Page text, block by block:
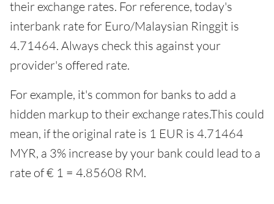
their exchange rates. For reference, today's
interbank rate for Euro/Malaysian Ringgit is
4.71464. Always check this against your
provider's offered rate.
For example, it's common for banks to add a
hidden markup to their exchange rates.This could
mean, if the original rate is 1 EUR is 4.71464
MYR, a 3% increase by your bank could lead to a
rate of € 1 = 4.85608 RM.